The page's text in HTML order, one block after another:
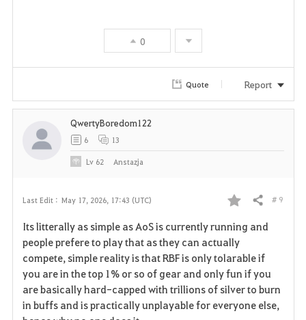
i
0
Quote Report
Last Edit : May 17, 2026, 17:43 (UTC)
F
a
v
o
Share # 9
Its litterally as simple as AoS is currently running and
people prefere to play that as they can actually
compete, simple reality is that RBF is only tolarable if
you are in the top 1% or so of gear and only fun if you
are basically hard-capped with trillions of silver to burn
in buffs and is practically unplayable for everyone else,
QwertyBoredom122
6 13
Lv 62 Anstazja